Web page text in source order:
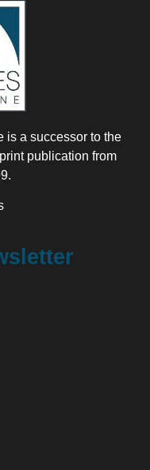
is a successor to the
publication from